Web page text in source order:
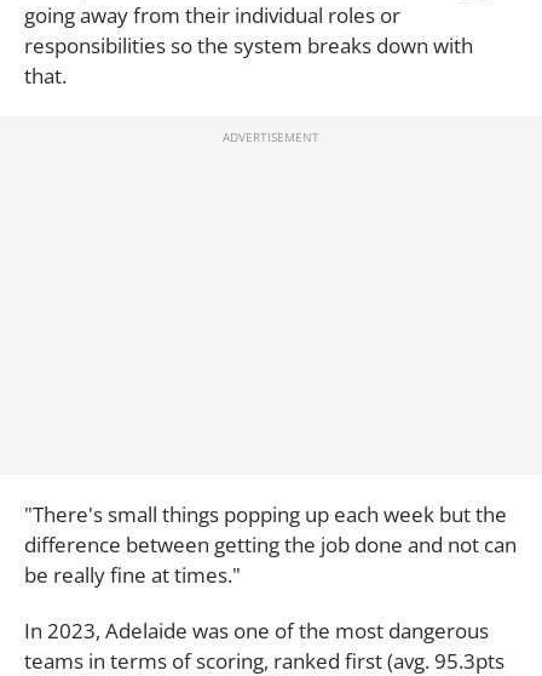
going away from their individual roles or
responsibilities so the system breaks down with
that.
"There's small things popping up each week but the
difference between getting the job done and not can
be really fine at times."
In 2023, Adelaide was one of the most dangerous
teams in terms of scoring, ranked first (avg. 95.3pts